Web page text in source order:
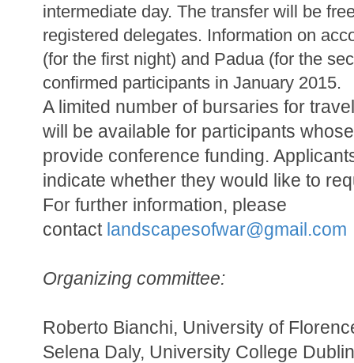
intermediate day. The transfer will be
registered delegates. Information on
(for the first night) and Padua (for the
confirmed participants in January 2015.
A limited number of bursaries for
will be available for participants
provide conference funding.
indicate whether they would like to
For further information, please
contact landscapesofwar@gmail.com
Organizing committee:
Roberto Bianchi, University of
Selena Daly, University College Dublin